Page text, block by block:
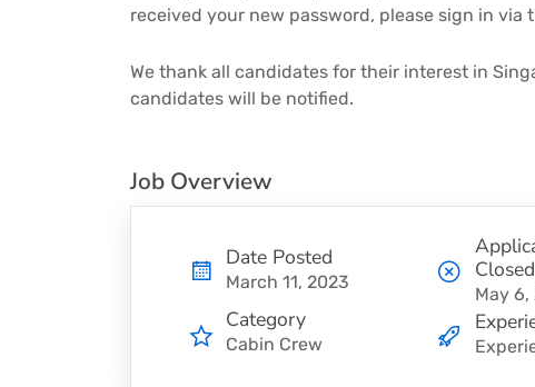
received your new password, please sign in via
We thank all candidates for their interest in
candidates will be notified.
Job Overview
Date Posted
March 11, 2023
Closed
May 6,
Category
Cabin Crew